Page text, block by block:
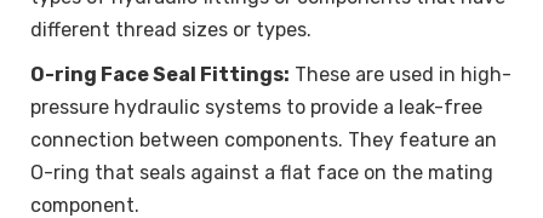
different thread sizes or types.
O-ring Face Seal Fittings: These are used in high-
pressure hydraulic systems to provide a leak-free
connection between components. They feature an
O-ring that seals against a flat face on the mating
component.